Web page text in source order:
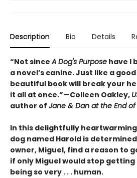
Description Bio Details
“Not sinceA Dog's Purpose have I
a novel’s canine. Just like a
beautiful book will break your
it all at once.”—Colleen Oakley,
author of Jane & Dan at the End
In this delightfully
dog named Harold is
owner, Miguel, find a reason to
if only Miguel would stop getting
being so very . . . human.